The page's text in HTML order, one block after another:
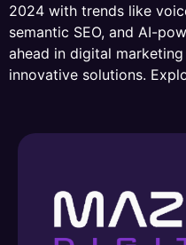
2024 with trends like
semantic SEO, and AI-
ahead in digital
innovative solutions.